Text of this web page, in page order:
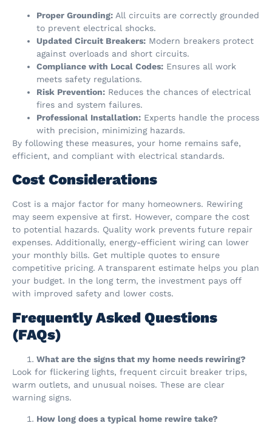
Proper Grounding: All circuits are correctly grounded
to prevent electrical shocks.
Updated Circuit Breakers: Modern breakers protect
against overloads and short circuits.
Compliance with Local Codes: Ensures all work
meets safety regulations.
Risk Prevention: Reduces the chances of electrical
fires and system failures.
Professional Installation: Experts handle the process
with precision, minimizing hazards.
By following these measures, your home remains safe,
efficient, and compliant with electrical standards.
Cost Considerations
Cost is a major factor for many homeowners. Rewiring
may seem expensive at first. However, compare the cost
to potential hazards. Quality work prevents future repair
expenses. Additionally, energy-efficient wiring can lower
your monthly bills. Get multiple quotes to ensure
competitive pricing. A transparent estimate helps you plan
your budget. In the long term, the investment pays off
with improved safety and lower costs.
Frequently Asked Questions
(FAQs)
What are the signs that my home needs rewiring?
Look for flickering lights, frequent circuit breaker trips,
warm outlets, and unusual noises. These are clear
warning signs.
How long does a typical home rewire take?